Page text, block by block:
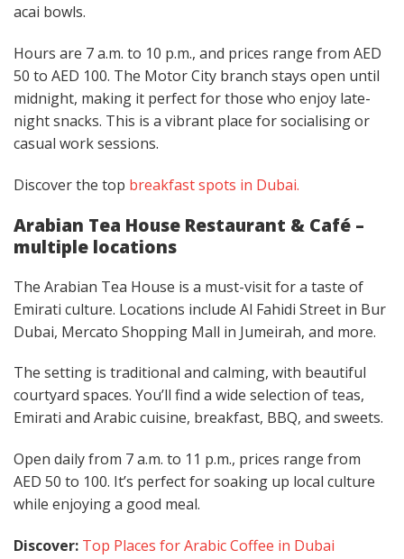
acai bowls.
Hours are 7 a.m. to 10 p.m., and prices range from AED
50 to AED 100. The Motor City branch stays open until
midnight, making it perfect for those who enjoy late-
night snacks. This is a vibrant place for socialising or
casual work sessions.
Discover the top breakfast spots in Dubai.
Arabian Tea House Restaurant & Café –
multiple locations
The Arabian Tea House is a must-visit for a taste of
Emirati culture. Locations include Al Fahidi Street in Bur
Dubai, Mercato Shopping Mall in Jumeirah, and more.
The setting is traditional and calming, with beautiful
courtyard spaces. You’ll find a wide selection of teas,
Emirati and Arabic cuisine, breakfast, BBQ, and sweets.
Open daily from 7 a.m. to 11 p.m., prices range from
AED 50 to 100. It’s perfect for soaking up local culture
while enjoying a good meal.
Discover: Top Places for Arabic Coffee in Dubai